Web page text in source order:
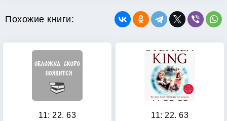
Похожие книги:
11: 22. 63 11: 22. 63